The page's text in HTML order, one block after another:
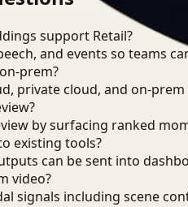
support Retail?
and events so teams
prem?
private cloud, and on-
by surfacing ranked
existing tools?
can be sent into
video?
signals including scene